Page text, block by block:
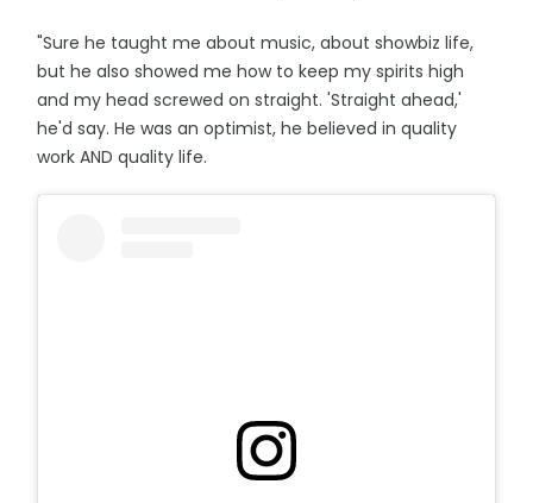
"Sure he taught me about music, about showbiz life,
but he also showed me how to keep my spirits high
and my head screwed on straight. 'Straight ahead,'
he'd say. He was an optimist, he believed in quality
work AND quality life.